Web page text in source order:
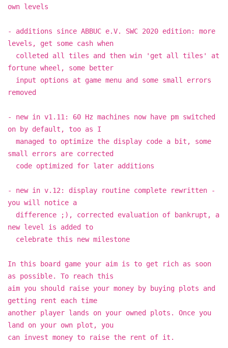
own levels
- additions since ABBUC e.V. SWC 2020 edition: more
levels, get some cash when
colleted all tiles and then win 'get all tiles' at
fortune wheel, some better
input options at game menu and some small errors
removed
- new in v1.11: 60 Hz machines now have pm switched
on by default, too as I
managed to optimize the display code a bit, some
small errors are corrected
code optimized for later additions
- new in v.12: display routine complete rewritten -
you will notice a
difference ;), corrected evaluation of bankrupt, a
new level is added to
celebrate this new milestone
In this board game your aim is to get rich as soon
as possible. To reach this
aim you should raise your money by buying plots and
getting rent each time
another player lands on your owned plots. Once you
land on your own plot, you
can invest money to raise the rent of it.